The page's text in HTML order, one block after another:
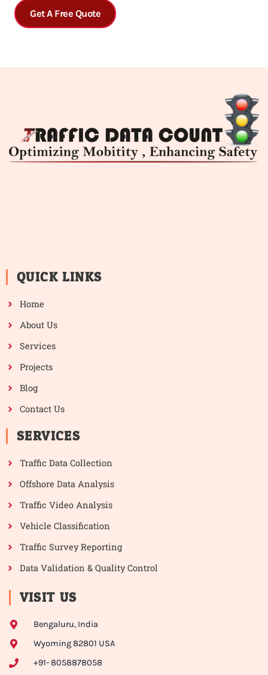
Get A Free Quote
QUICK LINKS
Home
About Us
Services
Projects
Blog
Contact Us
SERVICES
Traffic Data Collection
Offshore Data Analysis
Traffic Video Analysis
Vehicle Classification
Traffic Survey Reporting
Data Validation & Quality Control
VISIT US
Bengaluru, India
Wyoming 82801 USA
+91- 8058878058